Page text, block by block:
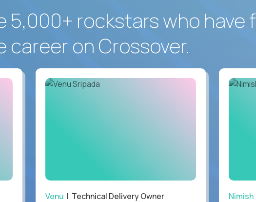
5,000+ rockstars who have
on Crossover.
Venu | Technical Delivery Owner Nimish